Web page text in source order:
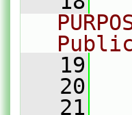
   19
   20
   21